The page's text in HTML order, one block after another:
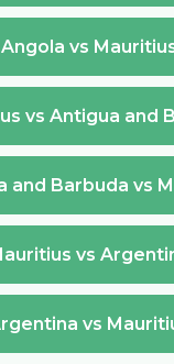
Angola vs
vs Antigua and
and Barbuda vs
vs
vs